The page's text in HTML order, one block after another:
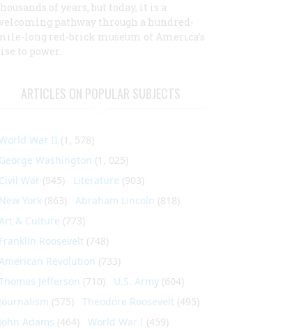
of years, but today, it is a
pathway through a hundred-
long red-brick museum of America’s
to power.
ARTICLES ON POPULAR SUBJECTS
War II (1, 578)
George Washington (1, 025)
Civil War (945) Literature (903)
New York (863) Abraham Lincoln (818)
& Culture (773)
Franklin Roosevelt (748)
Revolution (733)
Jefferson (710) U.S. Army (604)
Journalism (575) Theodore Roosevelt (495)
John Adams (464) World War I (459)